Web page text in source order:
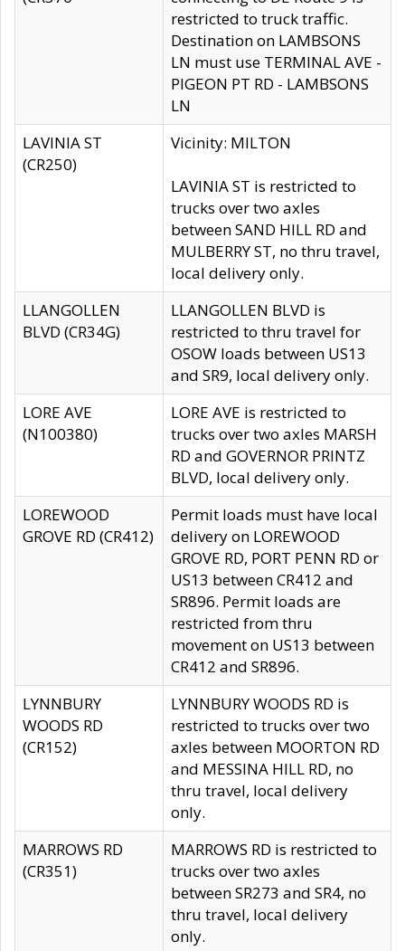
restricted to truck traffic.
Destination on LAMBSONS
LN must use TERMINAL AVE -
PIGEON PT RD - LAMBSONS
LN
LAVINIA ST
(CR250)
Vicinity: MILTON
LAVINIA ST is restricted to
trucks over two axles
between SAND HILL RD and
MULBERRY ST, no thru travel,
local delivery only.
LLANGOLLEN
BLVD (CR34G)
LLANGOLLEN BLVD is
restricted to thru travel for
OSOW loads between US13
and SR9, local delivery only.
LORE AVE
(N100380)
LORE AVE is restricted to
trucks over two axles MARSH
RD and GOVERNOR PRINTZ
BLVD, local delivery only.
LOREWOOD
GROVE RD (CR412)
Permit loads must have local
delivery on LOREWOOD
GROVE RD, PORT PENN RD or
US13 between CR412 and
SR896. Permit loads are
restricted from thru
movement on US13 between
CR412 and SR896.
LYNNBURY
WOODS RD
(CR152)
LYNNBURY WOODS RD is
restricted to trucks over two
axles between MOORTON RD
and MESSINA HILL RD, no
thru travel, local delivery
only.
MARROWS RD
(CR351)
MARROWS RD is restricted to
trucks over two axles
between SR273 and SR4, no
thru travel, local delivery
only.